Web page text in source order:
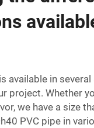
available in
project. Whether
we have a size
PVC pipe in